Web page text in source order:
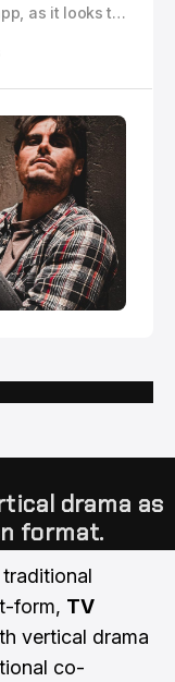
as it looks to
drama as
format.
form, TV
vertical drama
co-